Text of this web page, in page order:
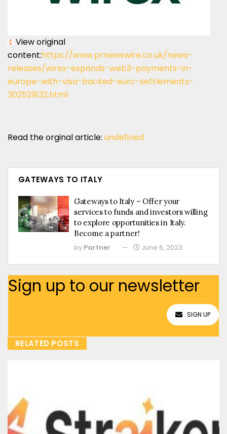
View original
content:https://www.prnewswire.co.uk/news-
releases/wirex-expands-web3-payments-in-
europe-with-visa-backed-eurc-settlements-
302529132.html
Read the orginal article: undefined
GATEWAYS TO ITALY
Gateways to Italy – Offer your
services to funds and investors willing
to explore opportunities in Italy.
Become a partner!
by Partner June 6, 2023
Sign up to our newsletter
SIGN UP
RELATED POSTS